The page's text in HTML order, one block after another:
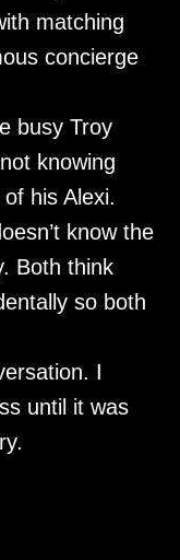
matching
concierge
busy Troy
knowing
his Alexi.
know the
Both think
so both
I
until it was